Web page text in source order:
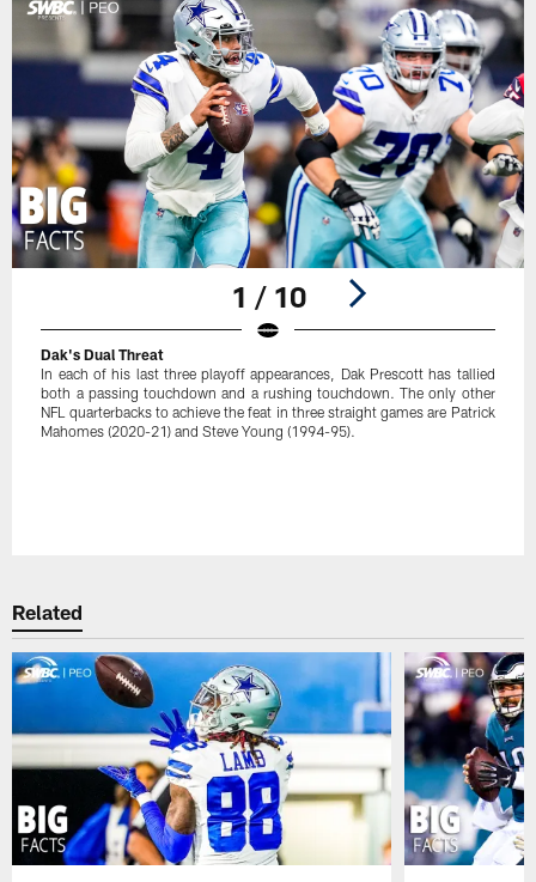
1 / 10
Dak's Dual Threat
In each of his last three playoff appearances, Dak Prescott has tallied
both a passing touchdown and a rushing touchdown. The only other
NFL quarterbacks to achieve the feat in three straight games are Patrick
Mahomes (2020-21) and Steve Young (1994-95).
Related